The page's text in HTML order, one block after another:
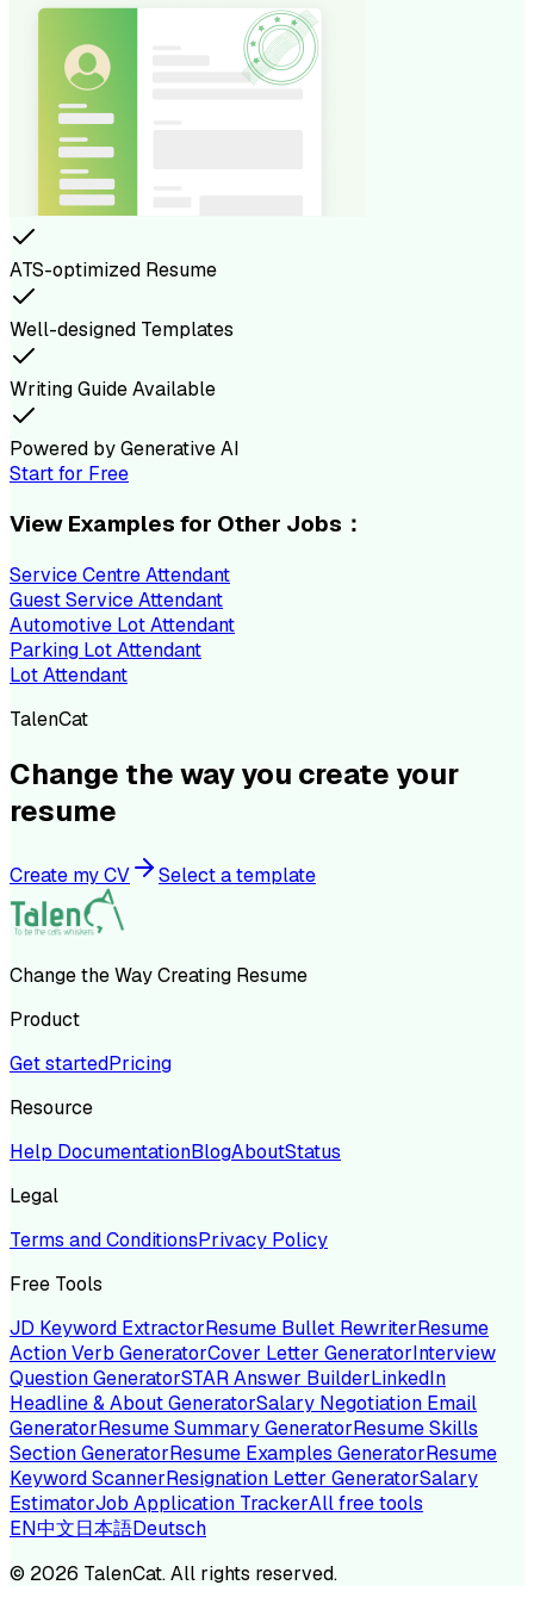
ATS-optimized Resume
Well-designed Templates
Writing Guide Available
Powered by Generative AI
Start for Free
View Examples for Other Jobs：
Service Centre Attendant
Guest Service Attendant
Automotive Lot Attendant
Parking Lot Attendant
Lot Attendant
TalenCat
Change the way you create your
resume
Create my CV Select a template
Change the Way Creating Resume
Product
Get startedPricing
Resource
Help DocumentationBlogAboutStatus
Legal
Terms and ConditionsPrivacy Policy
Free Tools
JD Keyword ExtractorResume Bullet RewriterResume
Action Verb GeneratorCover Letter GeneratorInterview
Question GeneratorSTAR Answer BuilderLinkedIn
Headline & About GeneratorSalary Negotiation Email
GeneratorResume Summary GeneratorResume Skills
Section GeneratorResume Examples GeneratorResume
Keyword ScannerResignation Letter GeneratorSalary
EstimatorJob Application TrackerAll free tools
EN中文日本語Deutsch
© 2026 TalenCat. All rights reserved.